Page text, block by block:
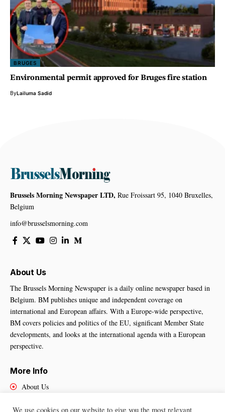
BRUGES
Environmental permit approved for Bruges fire station
ByLailuma Sadid
Brussels Morning Newspaper LTD, Rue Froissart 95, 1040 Bruxelles,
Belgium
info@brusselsmorning.com
About Us
The Brussels Morning Newspaper is a daily online newspaper based in
Belgium. BM publishes unique and independent coverage on
international and European affairs. With a Europe-wide perspective,
BM covers policies and politics of the EU, significant Member State
developments, and looks at the international agenda with a European
perspective.
More Info
About Us
Contact Us
We use cookies on our website to give you the most relevant